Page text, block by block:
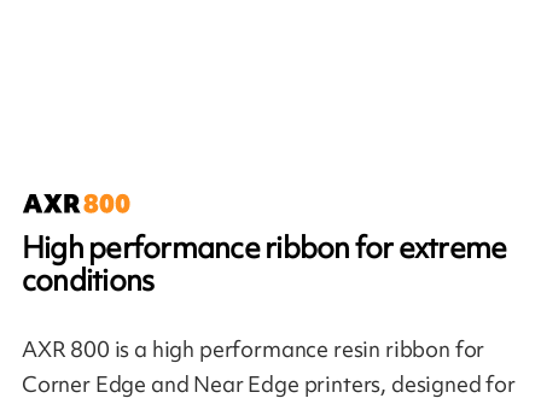
High performance ribbon for extreme
conditions
AXR 800 is a high performance resin ribbon for
Corner Edge and Near Edge printers, designed for